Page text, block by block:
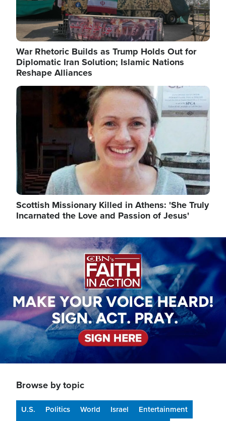
War Rhetoric Builds as Trump Holds Out for
Diplomatic Iran Solution; Islamic Nations
Reshape Alliances
Image
Scottish Missionary Killed in Athens: 'She Truly
Incarnated the Love and Passion of Jesus'
Image
Browse by topic
U.S. Politics World Israel
Entertainment